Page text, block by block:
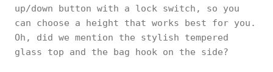
up/down button with a lock switch, so you
can choose a height that works best for you.
Oh, did we mention the stylish tempered
glass top and the bag hook on the side?